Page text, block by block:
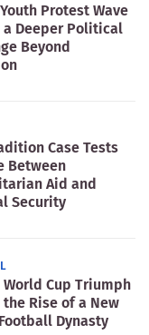
Protest Wave
a Deeper Political
Beyond
Case Tests
Between
Aid and
Security
World Cup Triumph
Rise of a New
Dynasty